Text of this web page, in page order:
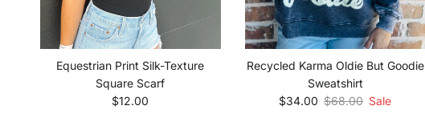
Equestrian Print Silk-Texture
Square Scarf
Regular price
$12.00
Recycled Karma Oldie But Goodie
Sweatshirt
Sale price
$34.00 Regular price
$68.00 Sale